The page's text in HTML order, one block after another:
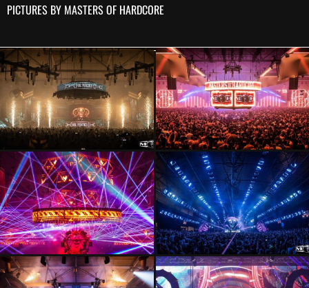
PICTURES BY MASTERS OF HARDCORE